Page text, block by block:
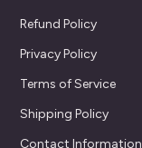
Refund Policy
Privacy Policy
Terms of Service
Shipping Policy
Contact Information